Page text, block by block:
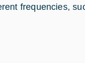
frequencies,